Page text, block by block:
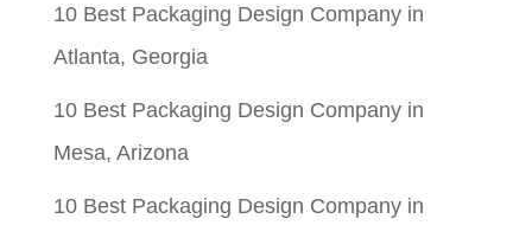
10 Best Packaging Design Company in
Atlanta, Georgia
10 Best Packaging Design Company in
Mesa, Arizona
10 Best Packaging Design Company in